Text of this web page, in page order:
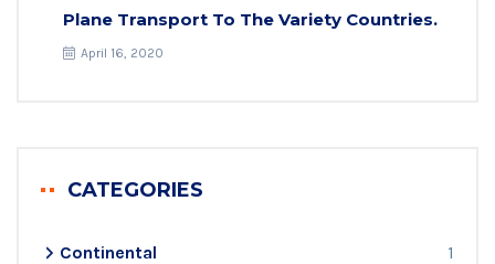
Plane Transport To The Variety Countries.
April 16, 2020
CATEGORIES
Continental
1